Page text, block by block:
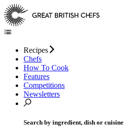
Recipes
Chefs
How To Cook
Features
Competitions
Newsletters
Search by ingredient, dish or cuisine